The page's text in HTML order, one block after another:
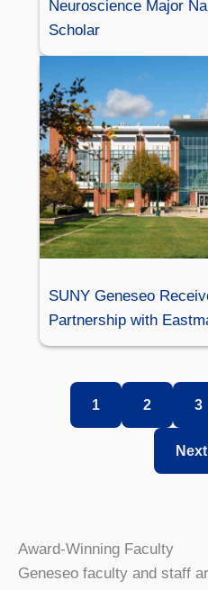
Neuroscience Major
Scholar
SUNY Geneseo
Partnership with
1 2 3
Next
Award-Winning Faculty
Geneseo faculty and staff